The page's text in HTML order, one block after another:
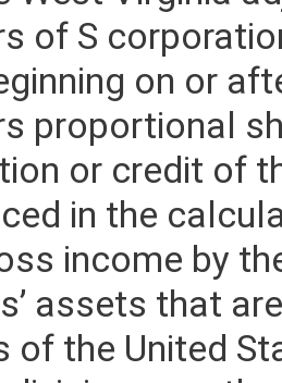
of S
on or
proportional
or credit of
in the
income by
assets that
of the United